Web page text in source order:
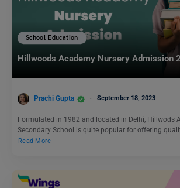
School Education
Hillwoods Academy Nursery Admission
Prachi Gupta September 18, 2023
Formulated in 1982 and located in Delhi, Hillwods
Secondary School is quite popular for offering
Read More